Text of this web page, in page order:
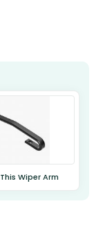
Wiper Arm